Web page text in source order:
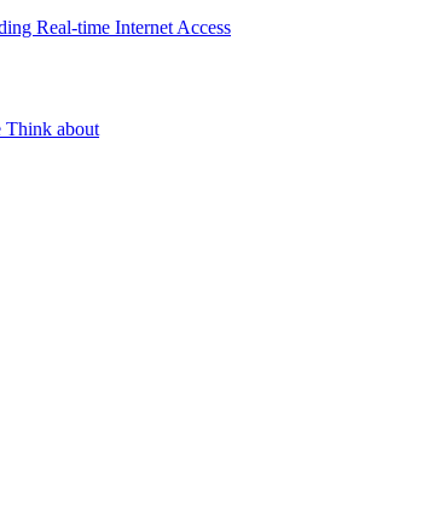
Real-time Internet Access
Think about